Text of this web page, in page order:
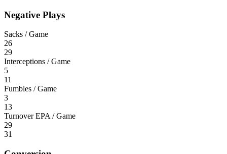
Negative Plays
Sacks / Game
26
29
Interceptions / Game
5
11
Fumbles / Game
3
13
Turnover EPA / Game
29
31